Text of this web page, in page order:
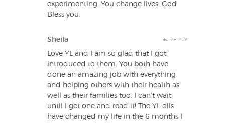
experimenting. You change lives. God
Bless you.
Sheila REPLY
Love YL and I am so glad that I got
introduced to them. You both have
done an amazing job with everything
and helping others with their health as
well as their families too. I can’t wait
until I get one and read it! The YL oils
have changed my life in the 6 months I